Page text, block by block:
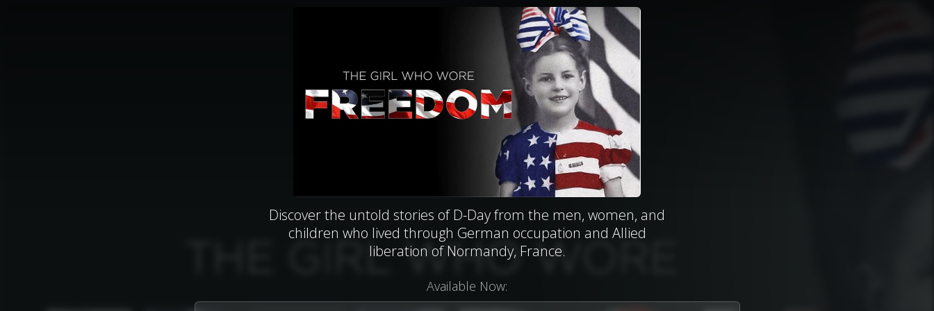
Discover the untold stories of D-Day from the men, women, and
children who lived through German occupation and Allied
liberation of Normandy, France.
Available Now: